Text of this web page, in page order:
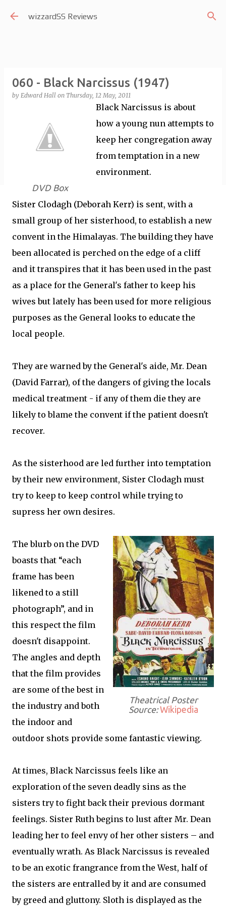
Skip to main content
wizzardSS Reviews
060 - Black Narcissus (1947)
by Edward Hall on Thursday, 12 May, 2011
DVD Box
Black Narcissus is about
how a young nun attempts to
keep her congregation away
from temptation in a new
environment.
Sister Clodagh (Deborah Kerr) is sent, with a
small group of her sisterhood, to establish a new
convent in the Himalayas. The building they have
been allocated is perched on the edge of a cliff
and it transpires that it has been used in the past
as a place for the General's father to keep his
wives but lately has been used for more religious
purposes as the General looks to educate the
local people.
They are warned by the General's aide, Mr. Dean
(David Farrar), of the dangers of giving the locals
medical treatment - if any of them die they are
likely to blame the convent if the patient doesn't
recover.
As the sisterhood are led further into temptation
by their new environment, Sister Clodagh must
try to keep to keep control while trying to
supress her own desires.
Theatrical Poster
Source:Wikipedia
The blurb on the DVD
boasts that “each
frame has been
likened to a still
photograph”, and in
this respect the film
doesn't disappoint.
The angles and depth
that the film provides
are some of the best in
the industry and both
the indoor and
outdoor shots provide some fantastic viewing.
At times, Black Narcissus feels like an
exploration of the seven deadly sins as the
sisters try to fight back their previous dormant
feelings. Sister Ruth begins to lust after Mr. Dean
leading her to feel envy of her other sisters – and
eventually wrath. As Black Narcissus is revealed
to be an exotic frangrance from the West, half of
the sisters are entralled by it and are consumed
by greed and gluttony. Sloth is displayed as the